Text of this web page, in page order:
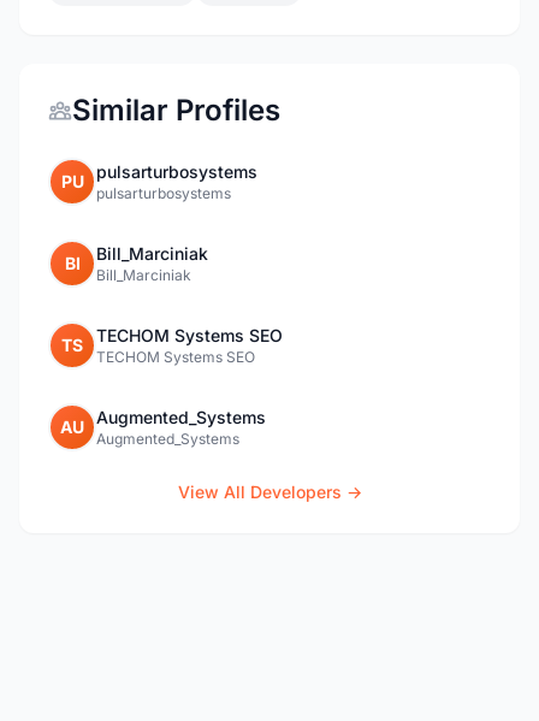
Similar Profiles
PU pulsarturbosystems
pulsarturbosystems
BI Bill_Marciniak
Bill_Marciniak
TS TECHOM Systems SEO
TECHOM Systems SEO
AU Augmented_Systems
Augmented_Systems
View All Developers →